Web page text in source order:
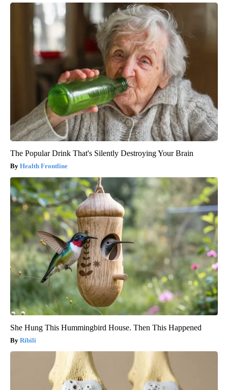
The Popular Drink That's Silently Destroying Your Brain
Health Frontline
She Hung This Hummingbird House. Then This Happened
Ribili